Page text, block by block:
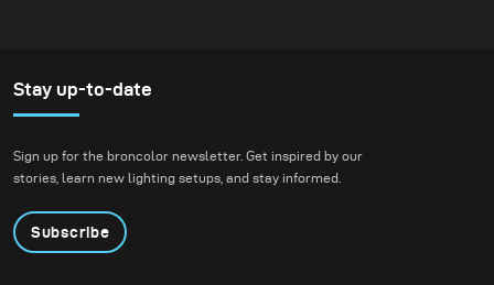
Stay up-to-date
Sign up for the broncolor newsletter. Get inspired by our
stories, learn new lighting setups, and stay informed.
Subscribe